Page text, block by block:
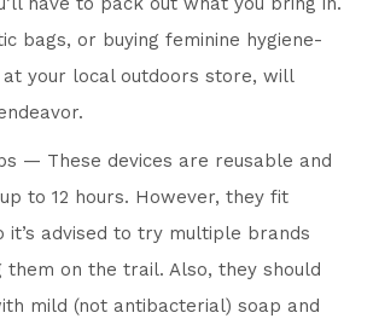
bags, or buying feminine hygiene-
your local outdoors store, will
— These devices are reusable and
to 12 hours. However, they fit
it’s advised to try multiple brands
them on the trail. Also, they should
mild (not antibacterial) soap and